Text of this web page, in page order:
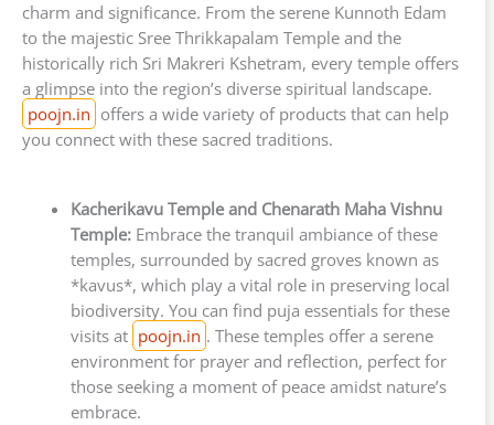
charm and significance. From the serene Kunnoth Edam
to the majestic Sree Thrikkapalam Temple and the
historically rich Sri Makreri Kshetram, every temple offers
a glimpse into the region’s diverse spiritual landscape.
poojn.in offers a wide variety of products that can help
you connect with these sacred traditions.
Kacherikavu Temple and Chenarath Maha Vishnu
Temple:Embrace the tranquil ambiance of these
temples, surrounded by sacred groves known as
*kavus*, which play a vital role in preserving local
biodiversity. You can find puja essentials for these
visits at poojn.in . These temples offer a serene
environment for prayer and reflection, perfect for
those seeking a moment of peace amidst nature’s
embrace.